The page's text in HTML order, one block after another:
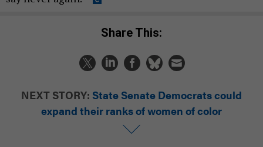
Share This:
NEXT STORY: State Senate Democrats could
expand their ranks of women of color